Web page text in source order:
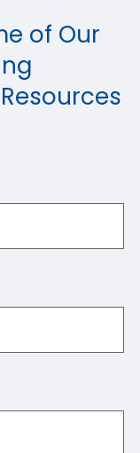
of Our